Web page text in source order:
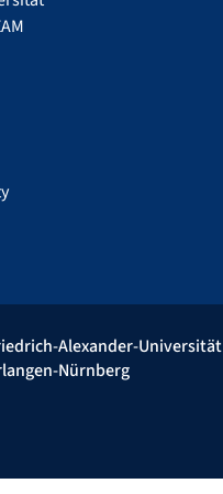
Alexander-Universität
Nürnberg